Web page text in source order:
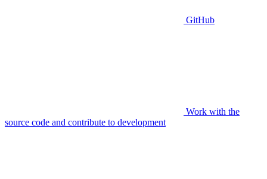
GitHub
Work with the
source code and contribute to development